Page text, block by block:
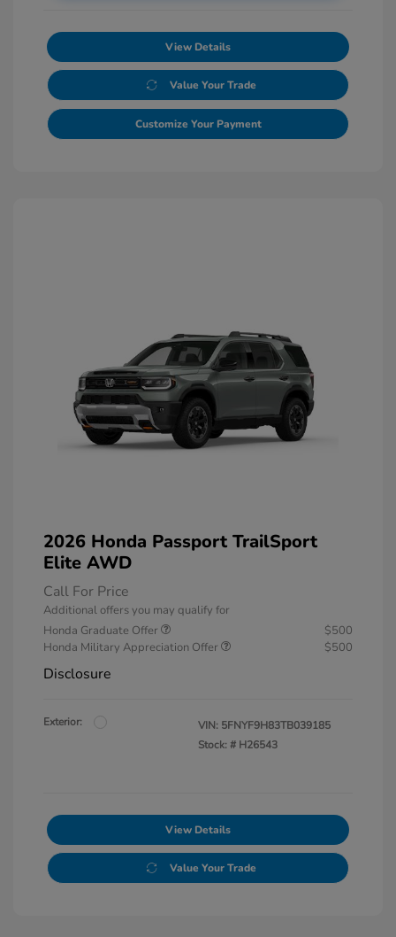
View Details
Value Your Trade
Customize Your Payment
2026 Honda Passport TrailSport
Elite AWD
Call For Price
Additional offers you may qualify for
Honda Graduate Offer
$500
Honda Military Appreciation Offer
$500
Disclosure
Exterior: VIN: 5FNYF9H83TB039185
Stock: # H26543
View Details
Value Your Trade